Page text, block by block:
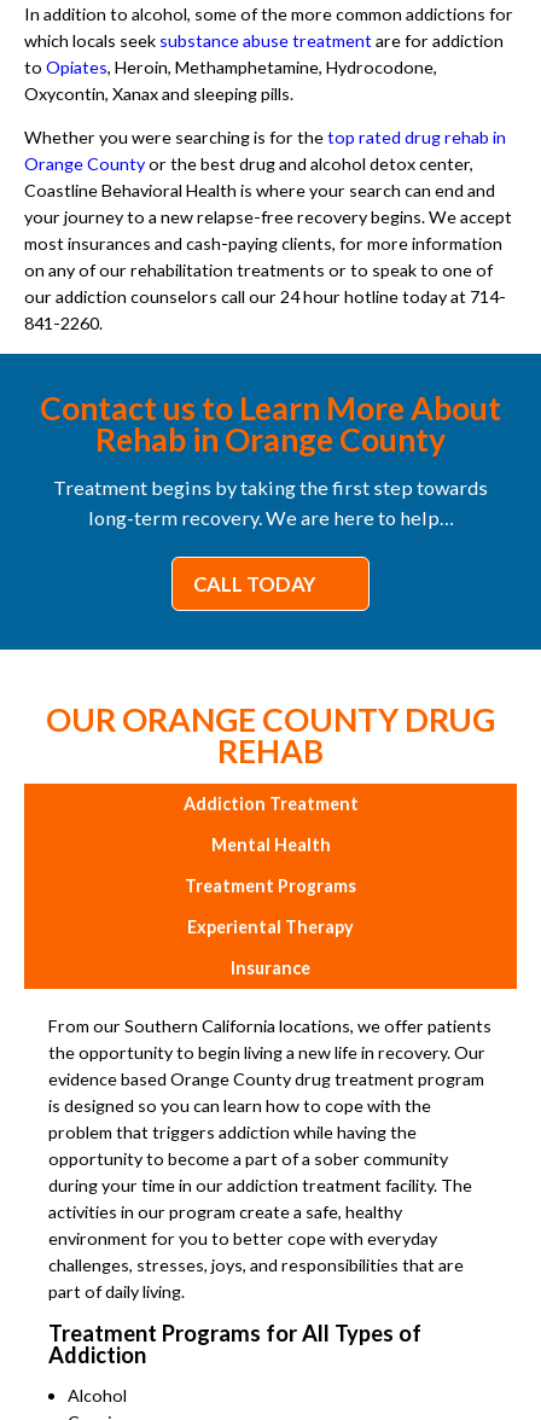
In addition to alcohol, some of the more common addictions for
which locals seek substance abuse treatmentare for addiction
to Opiates, Heroin, Methamphetamine, Hydrocodone,
Oxycontin, Xanax and sleeping pills.
Whether you were searching is for thetop rated drug rehab in
Orange Countyor the best drug and alcohol detox center,
Coastline Behavioral Health is where your search can end and
your journey to a new relapse-free recovery begins. We accept
most insurances and cash-paying clients, for more information
on any of our rehabilitation treatments or to speak to one of
our addiction counselors call our 24 hour hotline today at 714-
841-2260.
Contact us to Learn More About
Rehab in Orange County
Treatment begins by taking the first step towards
long-term recovery. We are here to help…
CALL TODAY
OUR ORANGE COUNTY DRUG
REHAB
Addiction Treatment
Mental Health
Treatment Programs
Experiental Therapy
Insurance
From our Southern California locations, we offer patients
the opportunity to begin living a new life in recovery. Our
evidence based Orange County drug treatment program
is designed so you can learn how to cope with the
problem that triggers addiction while having the
opportunity to become a part of a sober community
during your time in our addiction treatment facility. The
activities in our program create a safe, healthy
environment for you to better cope with everyday
challenges, stresses, joys, and responsibilities that are
part of daily living.
Treatment Programs for All Types of
Addiction
Alcohol